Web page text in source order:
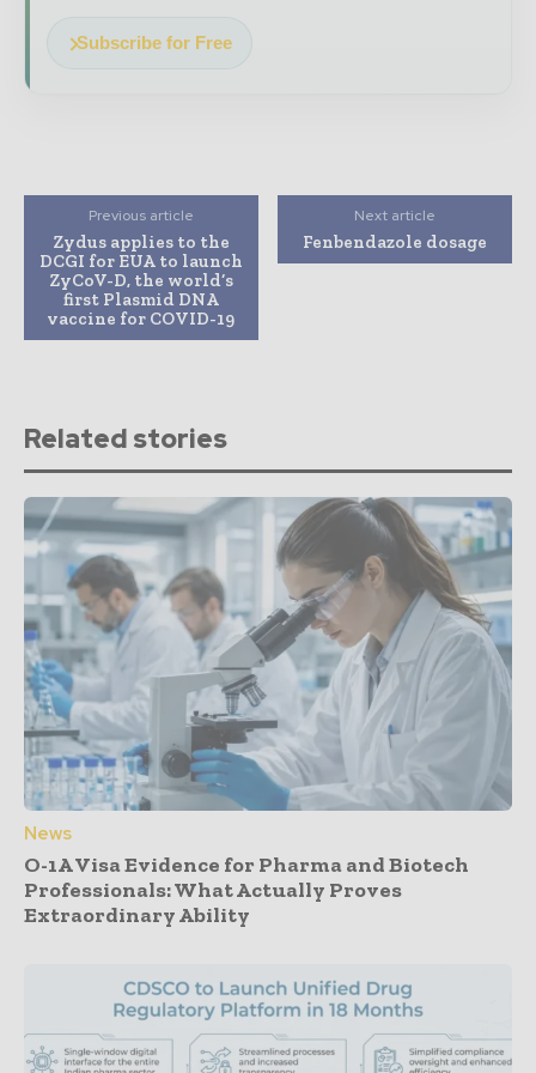
Subscribe for Free
Previous article
Zydus applies to the
DCGI for EUA to launch
ZyCoV-D, the world’s
first Plasmid DNA
vaccine for COVID-19
Next article
Fenbendazole dosage
Related stories
News
O-1A Visa Evidence for Pharma and Biotech
Professionals: What Actually Proves
Extraordinary Ability